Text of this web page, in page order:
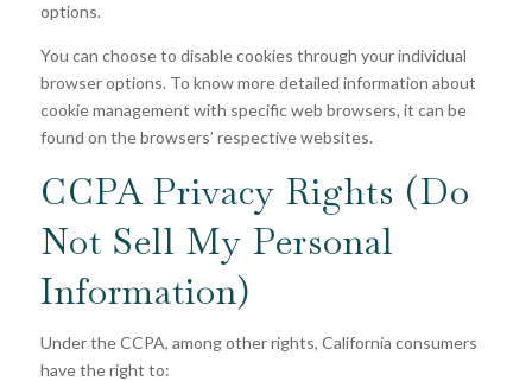
options.
You can choose to disable cookies through your individual
browser options. To know more detailed information about
cookie management with specific web browsers, it can be
found on the browsers’ respective websites.
CCPA Privacy Rights (Do
Not Sell My Personal
Information)
Under the CCPA, among other rights, California consumers
have the right to: